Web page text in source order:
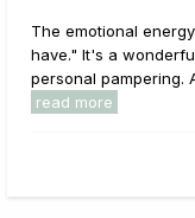
The emotional
have." It's a
personal pampering.
read more